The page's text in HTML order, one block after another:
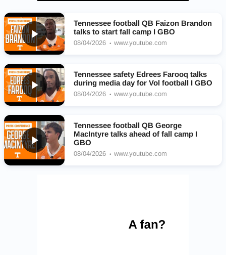
Tennessee football QB Faizon Brandon
talks to start fall camp I GBO
08/04/2026 www.youtube.com
Tennessee safety Edrees Farooq talks
during media day for Vol football I GBO
08/04/2026 www.youtube.com
Tennessee football QB George
MacIntyre talks ahead of fall camp I
GBO
08/04/2026 www.youtube.com